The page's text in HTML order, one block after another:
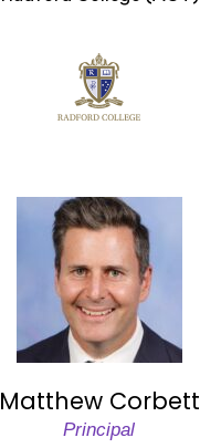
Matthew Corbett
Principal